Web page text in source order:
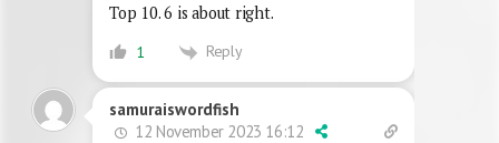
Top 10. 6 is about right.
1 Reply
samuraiswordfish
12 November 2023 16:12